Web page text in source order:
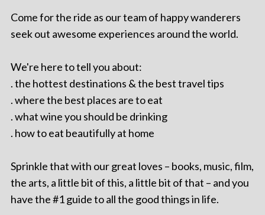
Come for the ride as our team of happy wanderers
seek out awesome experiences around the world.
We're here to tell you about:
. the hottest destinations & the best travel tips
. where the best places are to eat
. what wine you should be drinking
. how to eat beautifully at home
Sprinkle that with our great loves – books, music, film,
the arts, a little bit of this, a little bit of that – and you
have the #1 guide to all the good things in life.